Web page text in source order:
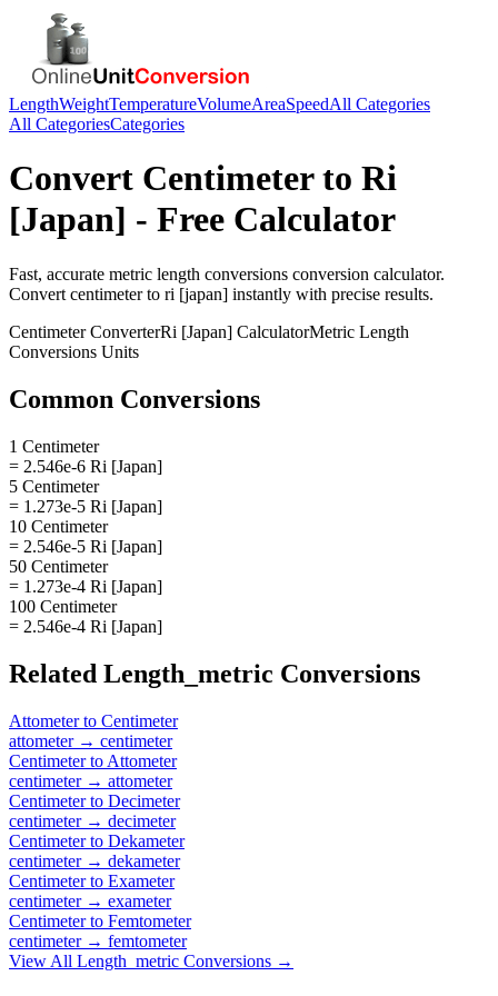
LengthWeightTemperatureVolumeAreaSpeedAll Categories
All CategoriesCategories
Convert Centimeterto Ri
[Japan] - Free Calculator
Fast, accurate metric length conversions conversion calculator.
Convert centimeterto ri [japan] instantly with precise results.
CentimeterConverterRi [Japan] CalculatorMetric Length
Conversions Units
Common Conversions
1 Centimeter
= 2.546e-6 Ri [Japan]
5 Centimeter
= 1.273e-5 Ri [Japan]
10 Centimeter
= 2.546e-5 Ri [Japan]
50 Centimeter
= 1.273e-4 Ri [Japan]
100 Centimeter
= 2.546e-4 Ri [Japan]
Related Length_metric Conversions
Attometerto Centimeter
attometer→ centimeter
Centimeterto Attometer
centimeter→ attometer
Centimeterto Decimeter
centimeter→ decimeter
Centimeterto Dekameter
centimeter→ dekameter
Centimeterto Exameter
centimeter→ exameter
Centimeterto Femtometer
centimeter→ femtometer
View All Length_metric Conversions →